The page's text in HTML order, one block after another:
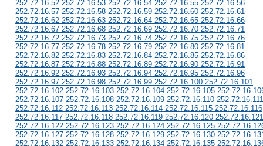
252.72.16.52 252.72.16.53 252.72.16.54 252.72.16.55 252.72.16.56
252.72.16.57 252.72.16.58 252.72.16.59 252.72.16.60 252.72.16.61
252.72.16.62 252.72.16.63 252.72.16.64 252.72.16.65 252.72.16.66
252.72.16.67 252.72.16.68 252.72.16.69 252.72.16.70 252.72.16.71
252.72.16.72 252.72.16.73 252.72.16.74 252.72.16.75 252.72.16.76
252.72.16.77 252.72.16.78 252.72.16.79 252.72.16.80 252.72.16.81
252.72.16.82 252.72.16.83 252.72.16.84 252.72.16.85 252.72.16.86
252.72.16.87 252.72.16.88 252.72.16.89 252.72.16.90 252.72.16.91
252.72.16.92 252.72.16.93 252.72.16.94 252.72.16.95 252.72.16.96
252.72.16.97 252.72.16.98 252.72.16.99 252.72.16.100 252.72.16.101
252.72.16.102 252.72.16.103 252.72.16.104 252.72.16.105
252.72.16.107 252.72.16.108 252.72.16.109 252.72.16.110 252.72.16.111
252.72.16.112 252.72.16.113 252.72.16.114 252.72.16.115 252.72.16.116
252.72.16.117 252.72.16.118 252.72.16.119 252.72.16.120 252.72.16.121
252.72.16.122 252.72.16.123 252.72.16.124 252.72.16.125
252.72.16.127 252.72.16.128 252.72.16.129 252.72.16.130
252.72.16.132 252.72.16.133 252.72.16.134 252.72.16.135